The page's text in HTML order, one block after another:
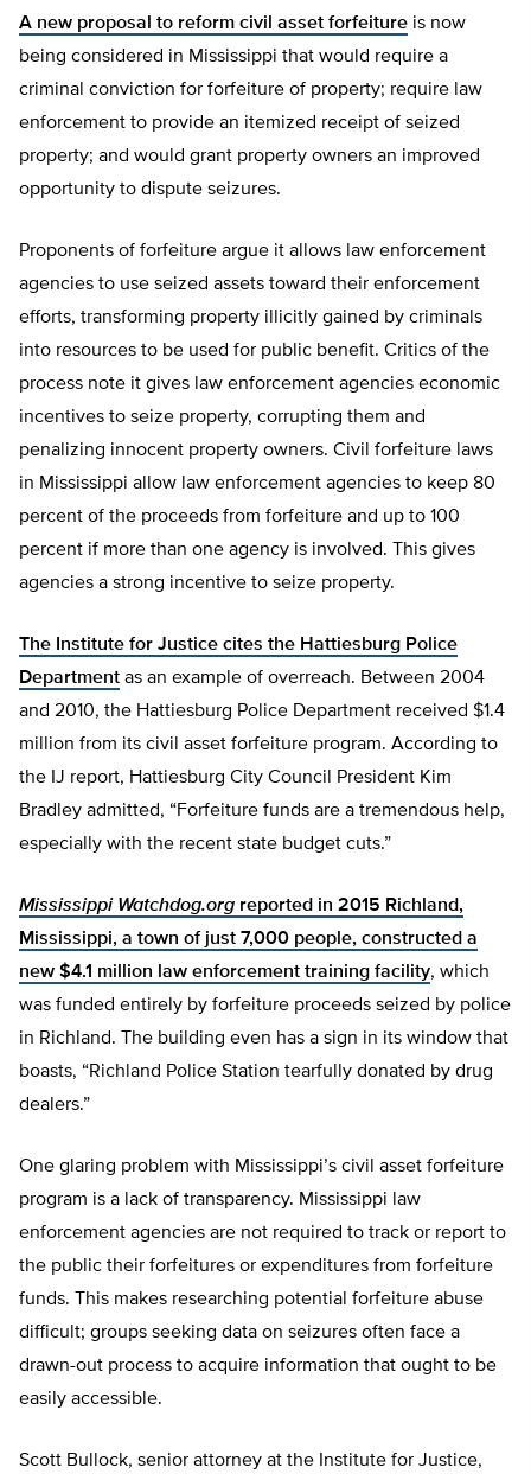
A new proposal to reform civil asset forfeiture is now
being considered in Mississippi that would require a
criminal conviction for forfeiture of property; require law
enforcement to provide an itemized receipt of seized
property; and would grant property owners an improved
opportunity to dispute seizures.
Proponents of forfeiture argue it allows law enforcement
agencies to use seized assets toward their enforcement
efforts, transforming property illicitly gained by criminals
into resources to be used for public benefit. Critics of the
process note it gives law enforcement agencies economic
incentives to seize property, corrupting them and
penalizing innocent property owners. Civil forfeiture laws
in Mississippi allow law enforcement agencies to keep 80
percent of the proceeds from forfeiture and up to 100
percent if more than one agency is involved. This gives
agencies a strong incentive to seize property.
The Institute for Justice cites the Hattiesburg Police
Department as an example of overreach. Between 2004
and 2010, the Hattiesburg Police Department received $1.4
million from its civil asset forfeiture program. According to
the IJ report, Hattiesburg City Council President Kim
Bradley admitted, “Forfeiture funds are a tremendous help,
especially with the recent state budget cuts.”
Mississippi Watchdog.org reported in 2015 Richland,
Mississippi, a town of just 7,000 people, constructed a
new $4.1 million law enforcement training facility, which
was funded entirely by forfeiture proceeds seized by police
in Richland. The building even has a sign in its window that
boasts, “Richland Police Station tearfully donated by drug
dealers.”
One glaring problem with Mississippi’s civil asset forfeiture
program is a lack of transparency. Mississippi law
enforcement agencies are not required to track or report to
the public their forfeitures or expenditures from forfeiture
funds. This makes researching potential forfeiture abuse
difficult; groups seeking data on seizures often face a
drawn-out process to acquire information that ought to be
easily accessible.
Scott Bullock, senior attorney at the Institute for Justice,